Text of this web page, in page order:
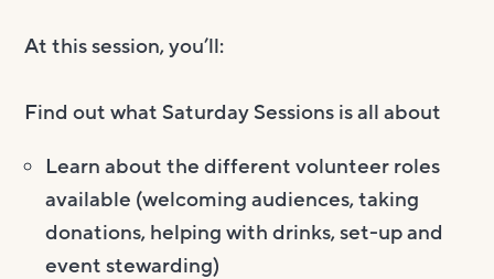
At this session, you’ll:
Find out what Saturday Sessions is all about
Learn about the different volunteer roles
available (welcoming audiences, taking
donations, helping with drinks, set-up and
event stewarding)